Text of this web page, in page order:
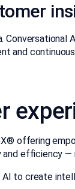
and
offering
efficiency
to create